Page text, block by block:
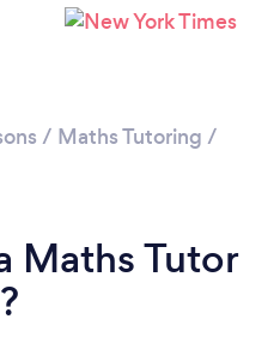
/ Maths Tutoring /
Maths Tutor